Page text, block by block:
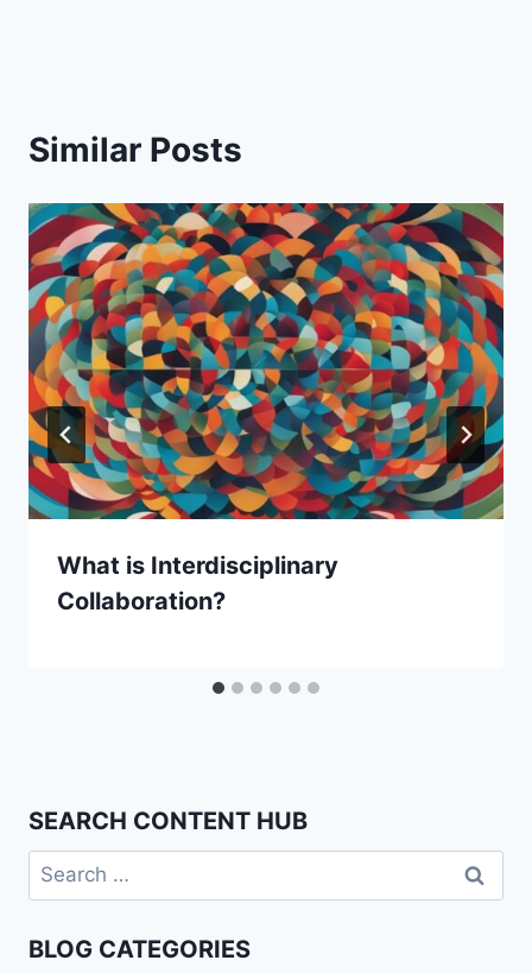
Similar Posts
What is Interdisciplinary
Collaboration?
SEARCH CONTENT HUB
Search
for:
BLOG CATEGORIES